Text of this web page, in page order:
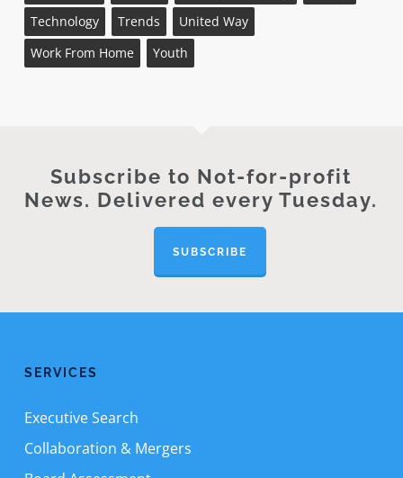
Technology
Trends
United Way
Work From Home
Youth
Subscribe to Not-for-profit
News. Delivered every Tuesday.
SUBSCRIBE
SERVICES
Executive Search
Collaboration & Mergers